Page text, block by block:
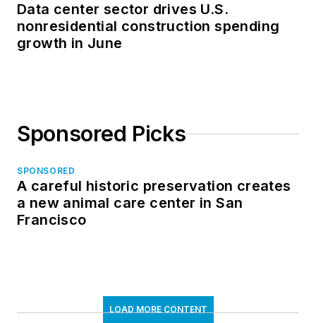
Data center sector drives U.S.
nonresidential construction spending
growth in June
Sponsored Picks
SPONSORED
A careful historic preservation creates
a new animal care center in San
Francisco
LOAD MORE CONTENT